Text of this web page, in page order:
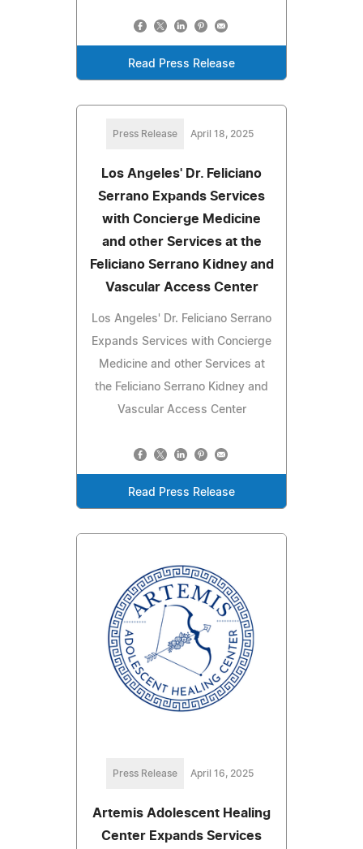
Read Press Release
Press Release April 18, 2025
Los Angeles' Dr. Feliciano
Serrano Expands Services
with Concierge Medicine
and other Services at the
Feliciano Serrano Kidney and
Vascular Access Center
Los Angeles' Dr. Feliciano Serrano
Expands Services with Concierge
Medicine and other Services at
the Feliciano Serrano Kidney and
Vascular Access Center
Read Press Release
Press Release April 16, 2025
Artemis Adolescent Healing
Center Expands Services